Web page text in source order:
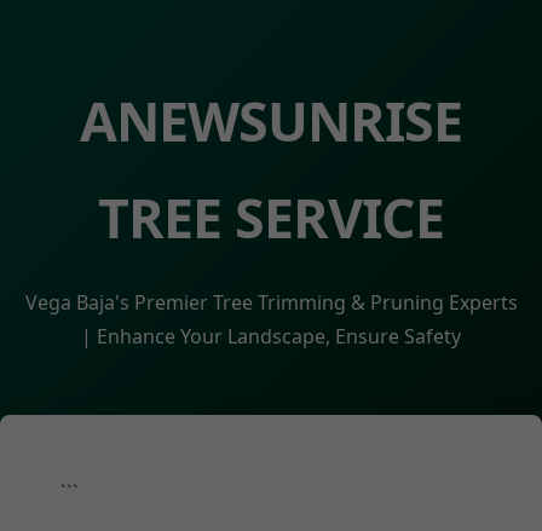
ANEWSUNRISE
TREE SERVICE
Vega Baja's Premier Tree Trimming & Pruning Experts
| Enhance Your Landscape, Ensure Safety
```